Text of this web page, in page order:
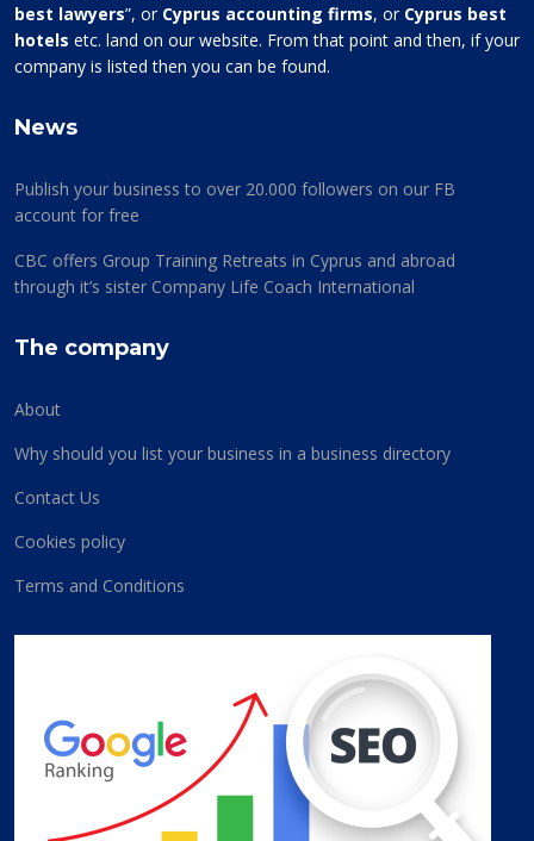
best lawyers”, or Cyprus accounting firms, or Cyprus best
hotels etc. land on our website. From that point and then, if your
company is listed then you can be found.
News
Publish your business to over 20.000 followers on our FB
account for free
CBC offers Group Training Retreats in Cyprus and abroad
through it’s sister Company Life Coach International
The company
About
Why should you list your business in a business directory
Contact Us
Cookies policy
Terms and Conditions